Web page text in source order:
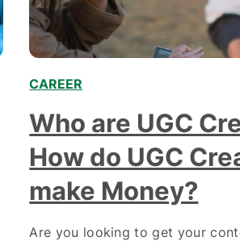
CAREER
Who are UGC
How do UGC
make Money?
Are you looking to get your